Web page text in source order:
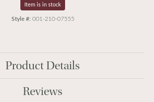
Item is in stock
Style #: 001-210-07555
Product Details
Reviews